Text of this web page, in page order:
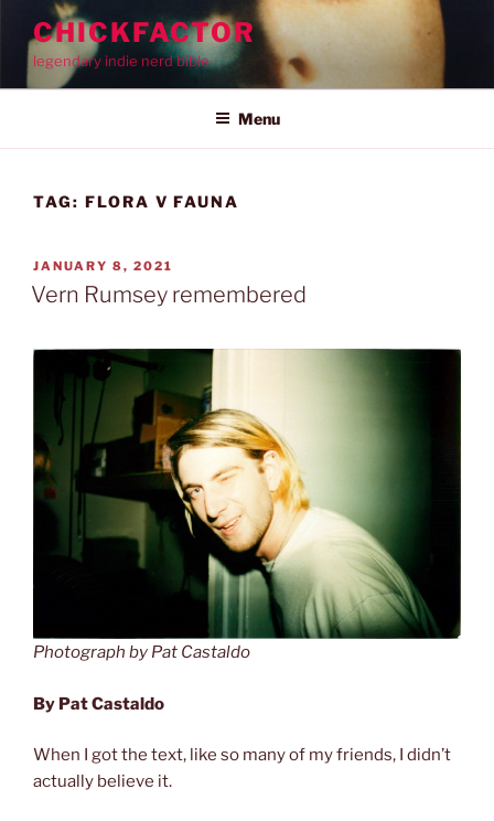
content
CHICKFACTOR
legendary indie nerd bible
Menu
TAG: FLORA V FAUNA
POSTED
ON
JANUARY 8, 2021
Vern Rumsey remembered
Photograph by Pat Castaldo
By Pat Castaldo
When I got the text, like so many of my friends, I didn’t
actually believe it.